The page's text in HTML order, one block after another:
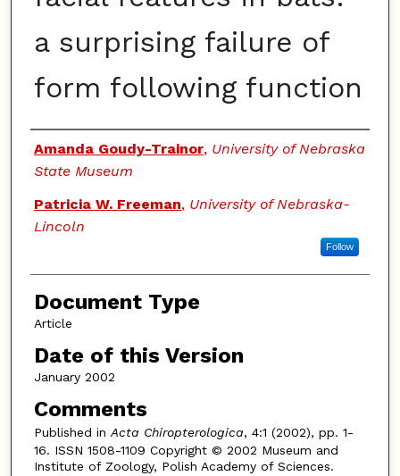
a surprising failure of
form following function
Authors
Amanda Goudy-Trainor, University of Nebraska
State Museum
Patricia W. Freeman, University of Nebraska-
Lincoln
Follow
Document Type
Article
Date of this Version
January 2002
Comments
Published in Acta Chiropterologica, 4:1 (2002), pp. 1-
16. ISSN 1508-1109 Copyright © 2002 Museum and
Institute of Zoology, Polish Academy of Sciences.